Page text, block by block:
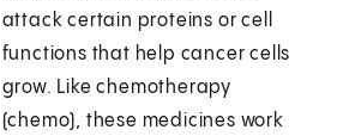
attack certain proteins or cell
functions that help cancer cells
grow. Like chemotherapy
(chemo), these medicines work